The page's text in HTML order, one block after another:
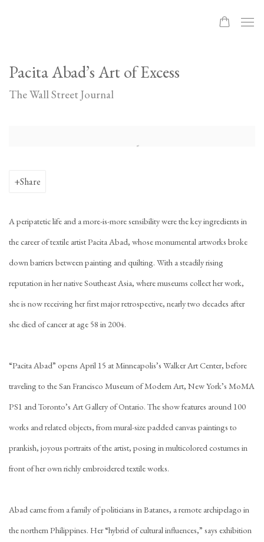
Pacita Abad’s Art of Excess
The Wall Street Journal
Share
A peripatetic life and a more-is-more sensibility were the key ingredients in
the career of textile artist Pacita Abad, whose monumental artworks broke
down barriers between painting and quilting. With a steadily rising
reputation in her native Southeast Asia, where museums collect her work,
she is now receiving her first major retrospective, nearly two decades after
she died of cancer at age 58 in 2004.
“Pacita Abad” opens April 15 at Minneapolis’s Walker Art Center, before
traveling to the San Francisco Museum of Modern Art, New York’s MoMA
PS1 and Toronto’s Art Gallery of Ontario. The show features around 100
works and related objects, from mural-size padded canvas paintings to
prankish, joyous portraits of the artist, posing in multicolored costumes in
front of her own richly embroidered textile works.
Abad came from a family of politicians in Batanes, a remote archipelago in
the northern Philippines. Her “hybrid of cultural influences,” says exhibition